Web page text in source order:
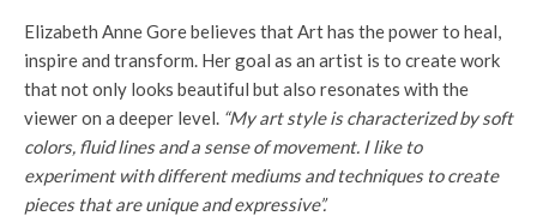
Elizabeth Anne Gore believes that Art has the power to heal,
inspire and transform. Her goal as an artist is to create work
that not only looks beautiful but also resonates with the
viewer on a deeper level. “My art style is characterized by soft
colors, fluid lines and a sense of movement. I like to
experiment with different mediums and techniques to create
pieces that are unique and expressive”.